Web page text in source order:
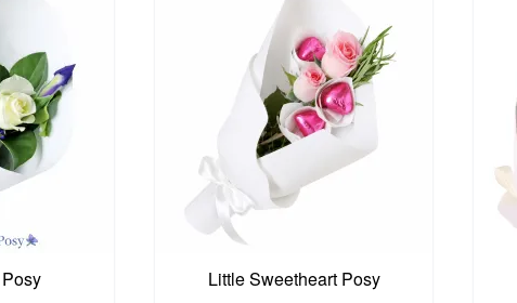
Little Sweetheart Posy